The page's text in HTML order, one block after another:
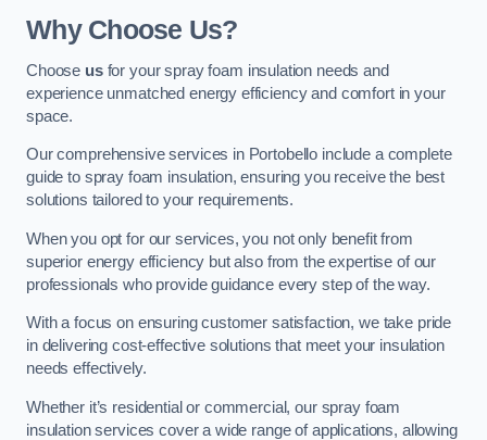
Why Choose Us?
Choose usfor your spray foam insulation needs and
experience unmatched energy efficiency and comfort in your
space.
Our comprehensive services in Portobello include a complete
guide to spray foam insulation, ensuring you receive the best
solutions tailored to your requirements.
When you opt for our services, you not only benefit from
superior energy efficiency but also from the expertise of our
professionals who provide guidance every step of the way.
With a focus on ensuring customer satisfaction, we take pride
in delivering cost-effective solutions that meet your insulation
needs effectively.
Whether it’s residential or commercial, our spray foam
insulation services cover a wide range of applications, allowing